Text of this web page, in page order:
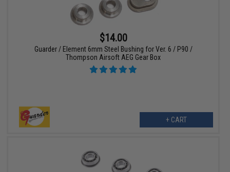
$14.00
Guarder / Element 6mm Steel Bushing for Ver. 6 / P90 /
Thompson Airsoft AEG Gear Box
+ CART